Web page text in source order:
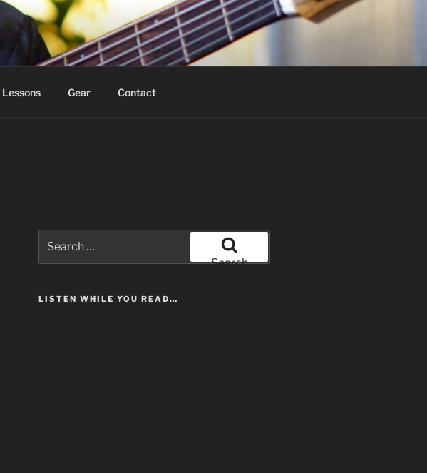
Lessons Gear Contact
for:
Search
LISTEN WHILE YOU READ…